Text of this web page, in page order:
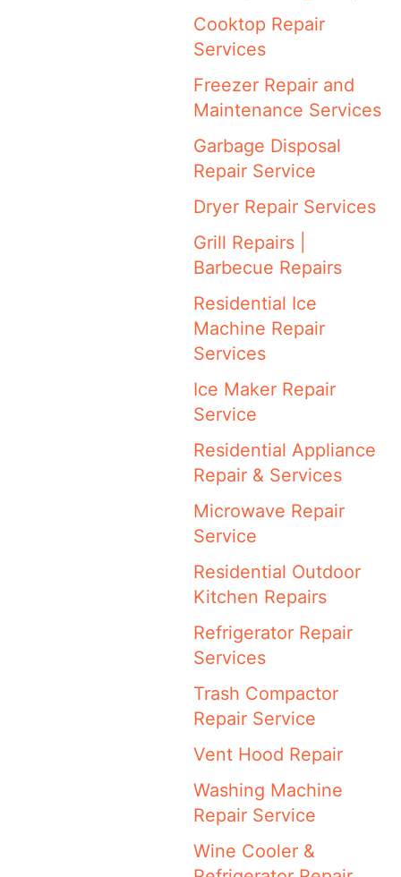
Cooktop Repair
Services
Freezer Repair and
Maintenance Services
Garbage Disposal
Repair Service
Dryer Repair Services
Grill Repairs |
Barbecue Repairs
Residential Ice
Machine Repair
Services
Ice Maker Repair
Service
Residential Appliance
Repair & Services
Microwave Repair
Service
Residential Outdoor
Kitchen Repairs
Refrigerator Repair
Services
Trash Compactor
Repair Service
Vent Hood Repair
Washing Machine
Repair Service
Wine Cooler &